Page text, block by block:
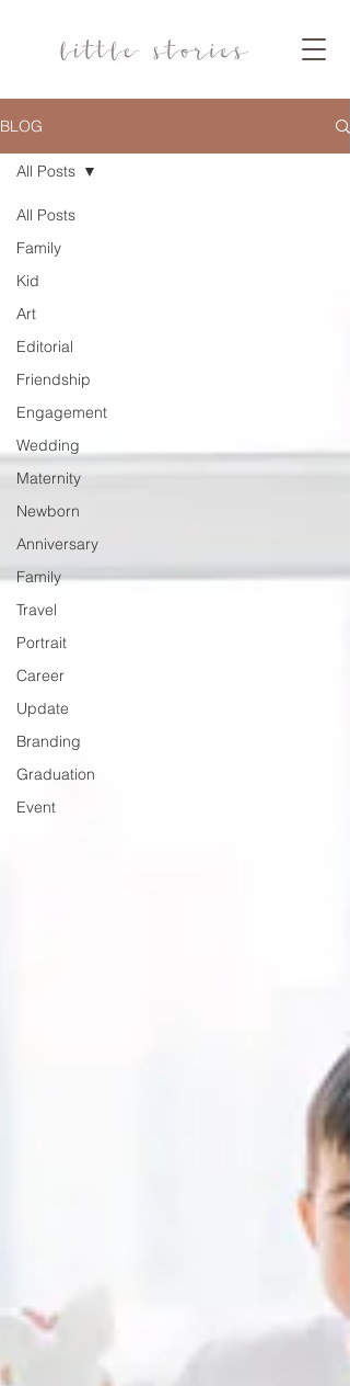
BLOG
All Posts
Family
Kid
Art
Editorial
Friendship
Engagement
Wedding
Maternity
Newborn
Anniversary
Family
Travel
Portrait
Career
Update
Branding
Graduation
Event
All Posts